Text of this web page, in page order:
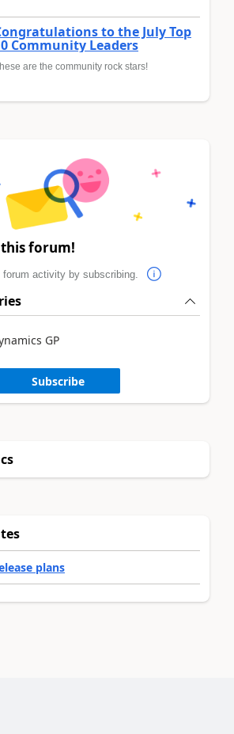
to the July Top
Community Leaders
are the community rock stars!
forum!
activity by subscribing.
GP
Subscribe
plans